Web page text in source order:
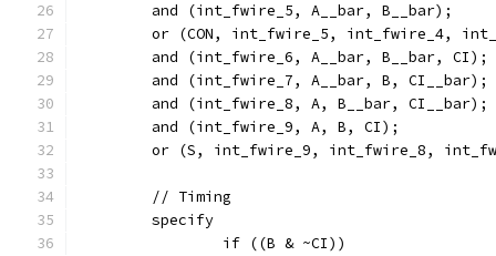
	and (int_fwire_5, A__bar, B__bar);
or (CON, int_fwire_5, int_fwire_4,
	and (int_fwire_6, A__bar, B__bar, CI);
	and (int_fwire_7, A__bar, B, CI__bar);
	and (int_fwire_8, A, B__bar, CI__bar);
	and (int_fwire_9, A, B, CI);
or (S, int_fwire_9, int_fwire_8,
	// Timing
	specify
		if ((B & ~CI))